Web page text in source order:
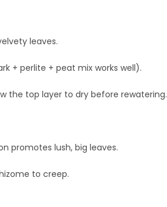
leaves.
+ perlite + peat mix works well).
the top layer to dry before rewatering.
promotes lush, big leaves.
to creep.